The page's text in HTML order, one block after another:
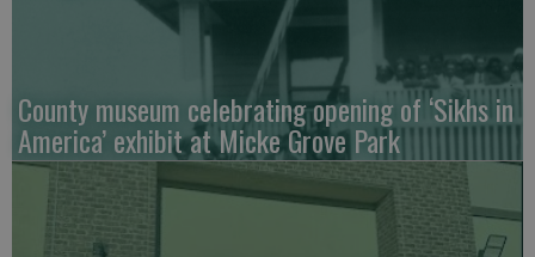
County museum celebrating opening of ‘Sikhs in
America’ exhibit at Micke Grove Park